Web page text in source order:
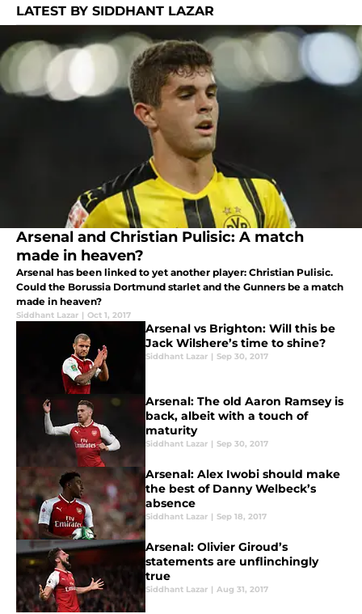
LATEST BY SIDDHANT LAZAR
Arsenal and Christian Pulisic: A match
made in heaven?
Arsenal has been linked to yet another player: Christian Pulisic.
Could the Borussia Dortmund starlet and the Gunners be a match
made in heaven?
Siddhant Lazar | Oct 1, 2017
Arsenal vs Brighton: Will this be
Jack Wilshere’s time to shine?
Siddhant Lazar | Sep 30, 2017
Arsenal: The old Aaron Ramsey is
back, albeit with a touch of
maturity
Siddhant Lazar | Sep 30, 2017
Arsenal: Alex Iwobi should make
the best of Danny Welbeck’s
absence
Siddhant Lazar | Sep 18, 2017
Arsenal: Olivier Giroud’s
statements are unflinchingly
true
Siddhant Lazar | Aug 31, 2017